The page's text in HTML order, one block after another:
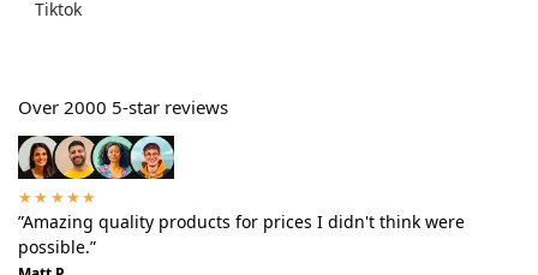
Tiktok
Over 2000 5-star reviews
★★★★★
”Amazing quality products for prices I didn't think were
possible.”